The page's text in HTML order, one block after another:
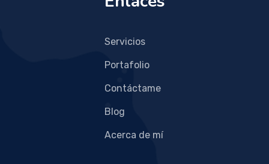
Servicios
Portafolio
Contáctame
Blog
Acerca de mí